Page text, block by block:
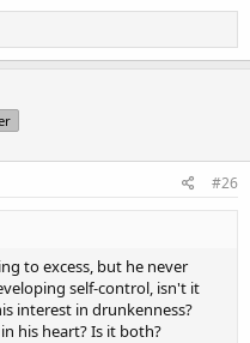
#26
to excess, but he never
self-control, isn't it
interest in drunkenness?
his heart? Is it both?